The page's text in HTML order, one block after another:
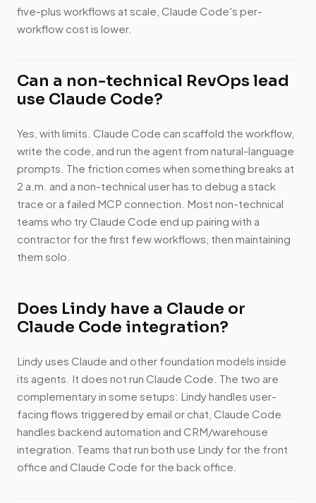
five-plus workflows at scale, Claude Code's per-
workflow cost is lower.
Can a non-technical RevOps lead
use Claude Code?
Yes, with limits. Claude Code can scaffold the workflow,
write the code, and run the agent from natural-language
prompts. The friction comes when something breaks at
2 a.m. and a non-technical user has to debug a stack
trace or a failed MCP connection. Most non-technical
teams who try Claude Code end up pairing with a
contractor for the first few workflows, then maintaining
them solo.
Does Lindy have a Claude or
Claude Code integration?
Lindy uses Claude and other foundation models inside
its agents. It does not run Claude Code. The two are
complementary in some setups: Lindy handles user-
facing flows triggered by email or chat, Claude Code
handles backend automation and CRM/warehouse
integration. Teams that run both use Lindy for the front
office and Claude Code for the back office.